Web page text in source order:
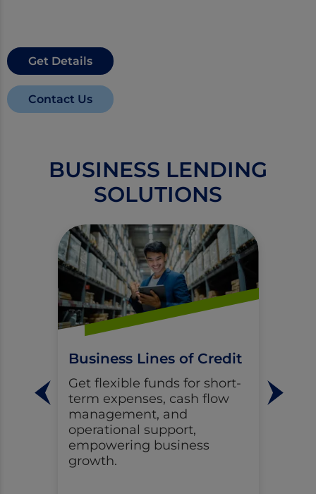
Get Details
Contact Us
BUSINESS LENDING
SOLUTIONS
Business Lines of Credit
Get flexible funds for short-
term expenses, cash flow
management, and
operational support,
empowering business
growth.